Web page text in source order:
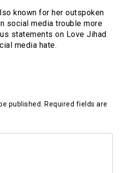
known for her outspoken
social media trouble more
statements on Love Jihad
media hate.
published.
Required fields are